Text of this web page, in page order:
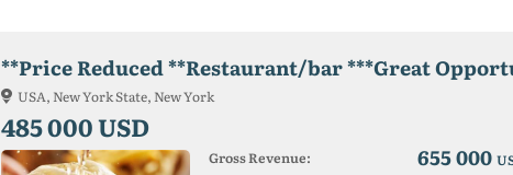
**Price Reduced **Restaurant/bar ***Great
USA, New York State, New York
485 000 USD
Gross Revenue: 655 000